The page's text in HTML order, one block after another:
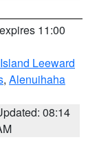
11:00
Leeward
, Alenuihaha
08:14